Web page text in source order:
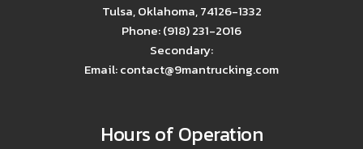
Tulsa, Oklahoma, 74126-1332
Phone: (918) 231-2016
Secondary:
Email: contact@9mantrucking.com
Hours of Operation